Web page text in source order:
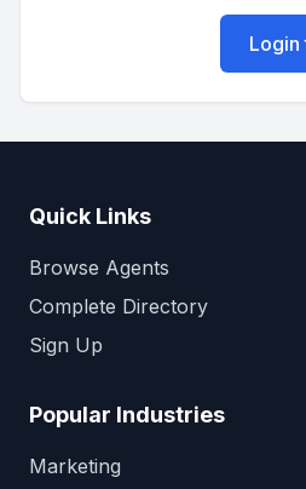
Login
Quick Links
Browse Agents
Complete Directory
Sign Up
Popular Industries
Marketing